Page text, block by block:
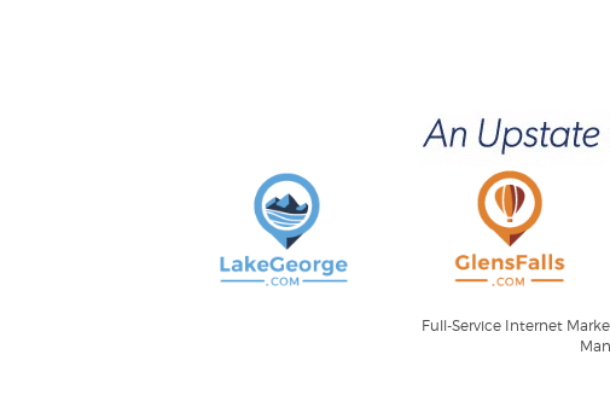
Full-Service Internet